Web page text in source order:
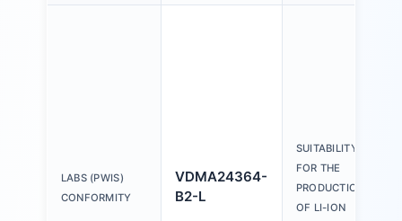
LABS (PWIS)
CONFORMITY
VDMA24364-
B2-L
SUITABILITY
FOR THE
PRODUCTION
OF LI-ION